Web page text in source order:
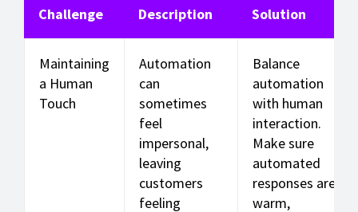
Challenge Description Solution
Maintaining
a Human
Touch
Automation
can
sometimes
feel
impersonal,
leaving
customers
feeling
Balance
automation
with human
interaction.
Make sure
automated
responses are
warm,